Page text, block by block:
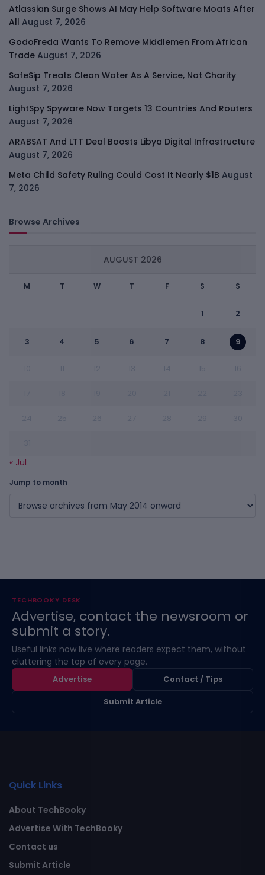
Atlassian Surge Shows AI May Help Software Moats After
All August 7, 2026
GodoFreda Wants To Remove Middlemen From African
Trade August 7, 2026
SafeSip Treats Clean Water As A Service, Not Charity
August 7, 2026
LightSpy Spyware Now Targets 13 Countries And Routers
August 7, 2026
ARABSAT And LTT Deal Boosts Libya Digital Infrastructure
August 7, 2026
Meta Child Safety Ruling Could Cost It Nearly $1B August
7, 2026
Browse Archives
AUGUST 2026
M T W T F S S
1 2
3 4 5 6 7 8 9
« Jul
Jump to month
TECHBOOKY DESK
Advertise, contact the newsroom or
submit a story.
Useful links now live where readers expect them, without
cluttering the top of every page.
Advertise
Contact / Tips
Submit Article
Quick Links
About TechBooky
Advertise With TechBooky
Contact us
Submit Article